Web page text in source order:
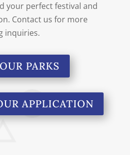
your perfect festival and
Contact us for more
inquiries.
PARKS
APPLICATION